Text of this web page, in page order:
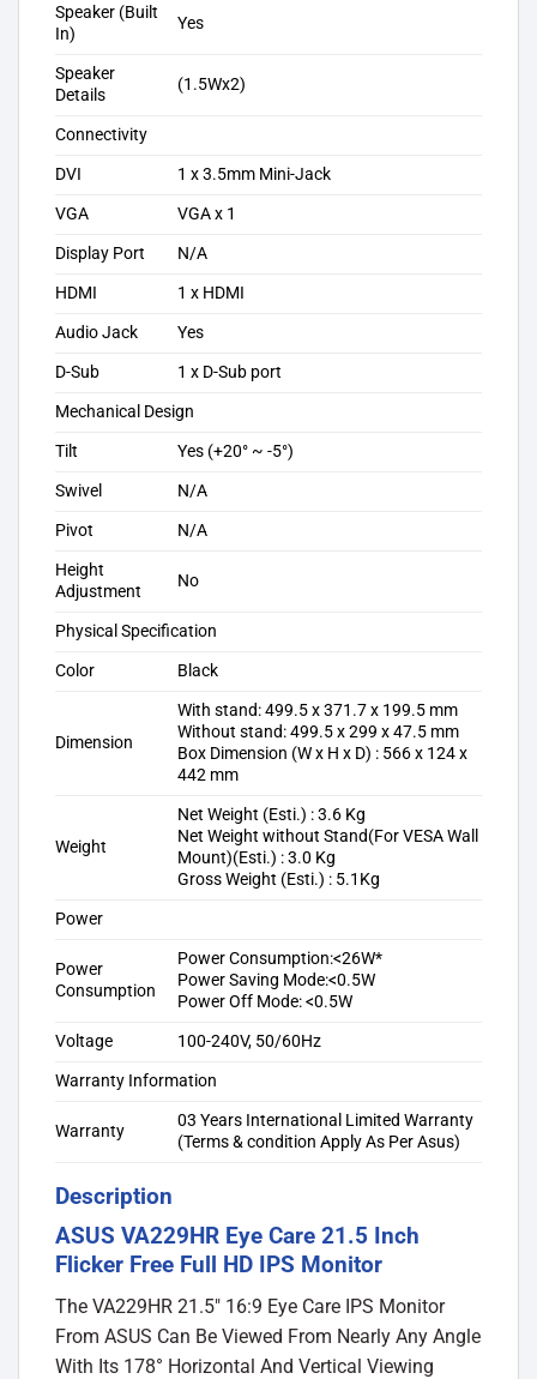
Speaker (Built
In)
Yes
Speaker
Details
(1.5Wx2)
Connectivity
DVI
1 x 3.5mm Mini-Jack
VGA
VGA x 1
Display Port
N/A
HDMI
1 x HDMI
Audio Jack
Yes
D-Sub
1 x D-Sub port
Mechanical Design
Tilt
Yes (+20° ~ -5°)
Swivel
N/A
Pivot
N/A
Height
Adjustment
No
Physical Specification
Color
Black
Dimension
With stand: 499.5 x 371.7 x 199.5 mm
Without stand: 499.5 x 299 x 47.5 mm
Box Dimension (W x H x D) : 566 x 124 x
442 mm
Weight
Net Weight (Esti.) : 3.6 Kg
Net Weight without Stand(For VESA Wall
Mount)(Esti.) : 3.0 Kg
Gross Weight (Esti.) : 5.1Kg
Power
Power
Consumption
Power Consumption:<26W*
Power Saving Mode:<0.5W
Power Off Mode: <0.5W
Voltage
100-240V, 50/60Hz
Warranty Information
Warranty
03 Years International Limited Warranty
(Terms & condition Apply As Per Asus)
Description
ASUS VA229HR Eye Care 21.5 Inch
Flicker Free Full HD IPS Monitor
The VA229HR 21.5″ 16:9 Eye Care IPS Monitor
From ASUS Can Be Viewed From Nearly Any Angle
With Its 178° Horizontal And Vertical Viewing